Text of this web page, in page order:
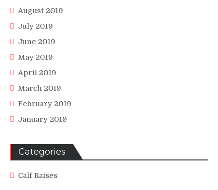
August 2019
July 2019
June 2019
May 2019
April 2019
March 2019
February 2019
January 2019
Categories
Calf Raises